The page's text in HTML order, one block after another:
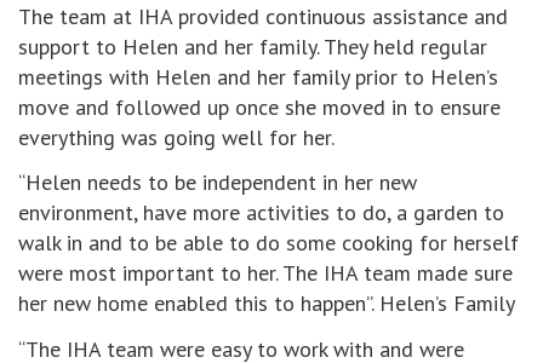
The team at IHA provided continuous assistance and
support to Helen and her family. They held regular
meetings with Helen and her family prior to Helen’s
move and followed up once she moved in to ensure
everything was going well for her.
“Helen needs to be independent in her new
environment, have more activities to do, a garden to
walk in and to be able to do some cooking for herself
were most important to her. The IHA team made sure
her new home enabled this to happen”. Helen’s Family
“The IHA team were easy to work with and were